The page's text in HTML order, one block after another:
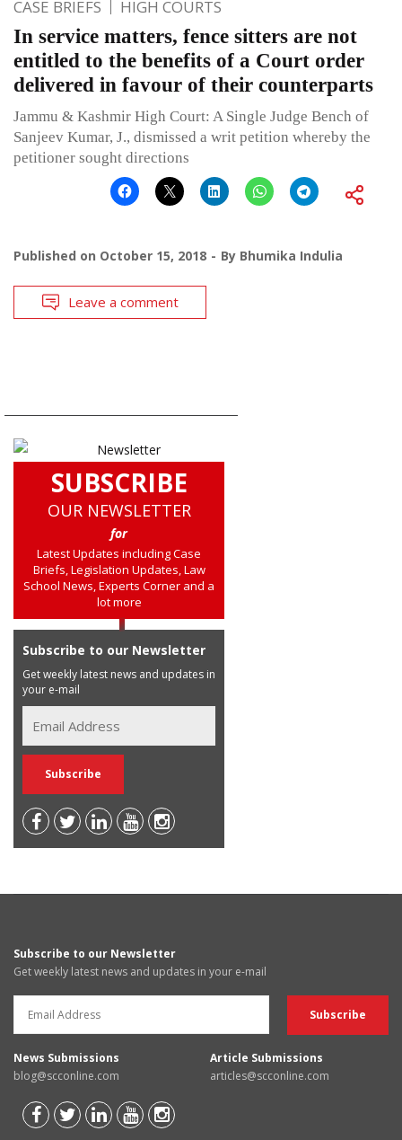
CASE BRIEFS HIGH COURTS
In service matters, fence sitters are not
entitled to the benefits of a Court order
delivered in favour of their counterparts
Jammu & Kashmir High Court: A Single Judge Bench of
Sanjeev Kumar, J., dismissed a writ petition whereby the
petitioner sought directions
Published on October 15, 2018 By Bhumika Indulia
Leave a comment
SUBSCRIBE
OUR NEWSLETTER
for
Latest Updates including Case
Briefs, Legislation Updates, Law
School News, Experts Corner and a
lot more
Subscribe to our Newsletter
Get weekly latest news and updates in
your e-mail
Subscribe to our Newsletter
Get weekly latest news and updates in your e-mail
News Submissions
blog@scconline.com
Article Submissions
articles@scconline.com